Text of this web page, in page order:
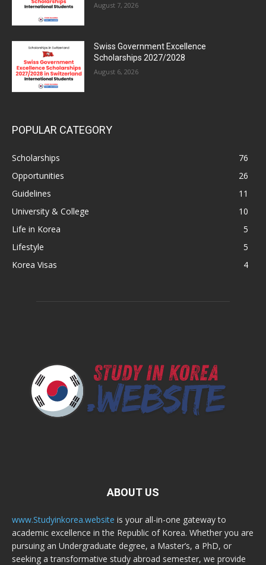
August 7, 2026
Swiss Government Excellence
Scholarships 2027/2028
August 6, 2026
POPULAR CATEGORY
Scholarships
76
Opportunities
26
Guidelines
11
University & College
10
Life in Korea
5
Lifestyle
5
Korea Visas
4
ABOUT US
www.Studyinkorea.website is your all-in-one gateway to
academic excellence in the Republic of Korea. Whether you are
pursuing an Undergraduate degree, a Master’s, a PhD, or
seeking a transformative study abroad semester, we provide